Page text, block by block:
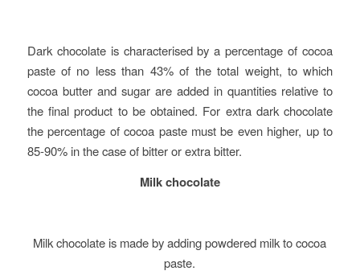
Dark chocolate is characterised by a percentage of cocoa
paste of no less than 43% of the total weight, to which
cocoa butter and sugar are added in quantities relative to
the final product to be obtained. For extra dark chocolate
the percentage of cocoa paste must be even higher, up to
85-90% in the case of bitter or extra bitter.
Milk chocolate
Milk chocolate is made by adding powdered milk to cocoa
paste.